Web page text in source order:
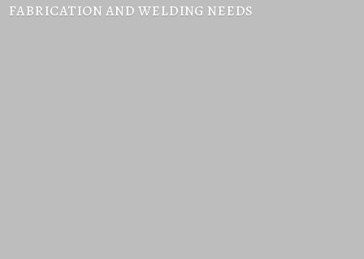
fabrication andwelding needs